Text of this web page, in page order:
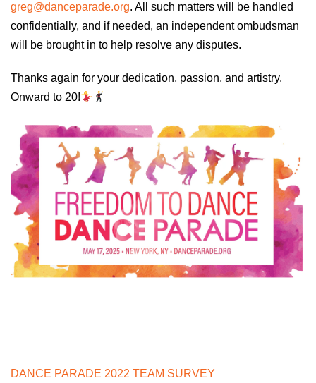
greg@danceparade.org. All such matters will be handled
confidentially, and if needed, an independent ombudsman
will be brought in to help resolve any disputes.
Thanks again for your dedication, passion, and artistry.
Onward to 20!
DANCE PARADE 2022 TEAM SURVEY